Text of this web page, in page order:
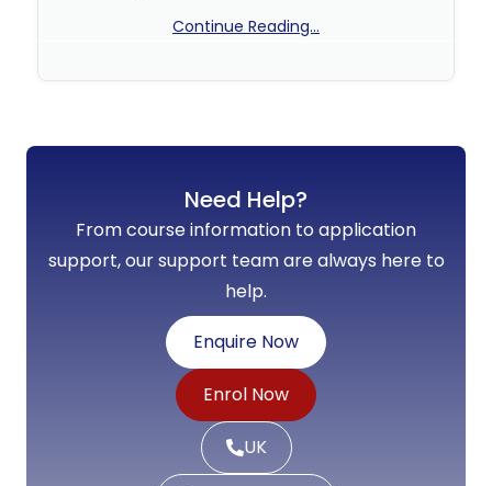
Continue Reading...
Need Help?
From course information to application
support, our support team are always here to
help.
Enquire Now
Enrol Now
UK